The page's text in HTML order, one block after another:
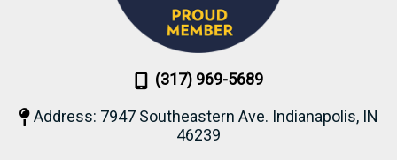
(317) 969-5689
Address: 7947 Southeastern Ave. Indianapolis, IN
46239